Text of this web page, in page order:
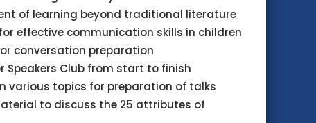
of learning beyond traditional literature
effective communication skills in children
conversation preparation
Speakers Club from start to finish
various topics for preparation of talks
to discuss the 25 attributes of